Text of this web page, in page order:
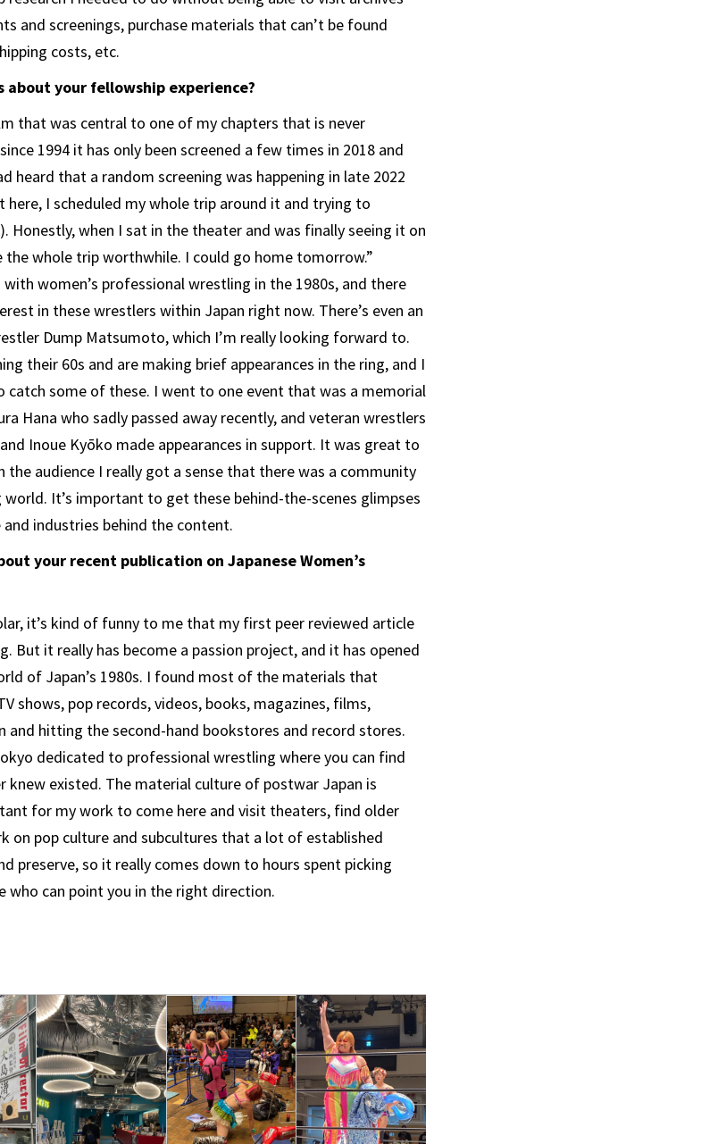
and screenings, purchase materials that can’t be found
costs, etc.
about your fellowship experience?
that was central to one of my chapters that is never
1994 it has only been screened a few times in 2018 and
heard that a random screening was happening in late 2022
here, I scheduled my whole trip around it and trying to
Honestly, when I sat in the theater and was finally seeing it on
the whole trip worthwhile. I could go home tomorrow.”
women’s professional wrestling in the 1980s, and there
in these wrestlers within Japan right now. There’s even an
Dump Matsumoto, which I’m really looking forward to.
their 60s and are making brief appearances in the ring, and I
catch some of these. I went to one event that was a memorial
Hana who sadly passed away recently, and veteran wrestlers
Inoue Kyōko made appearances in support. It was great to
the audience I really got a sense that there was a community
world. It’s important to get these behind-the-scenes glimpses
industries behind the content.
your recent publication on Japanese Women’s
it’s kind of funny to me that my first peer reviewed article
But it really has become a passion project, and it has opened
of Japan’s 1980s. I found most of the materials that
shows, pop records, videos, books, magazines, films,
and hitting the second-hand bookstores and record stores.
dedicated to professional wrestling where you can find
knew existed. The material culture of postwar Japan is
for my work to come here and visit theaters, find older
on pop culture and subcultures that a lot of established
preserve, so it really comes down to hours spent picking
who can point you in the right direction.